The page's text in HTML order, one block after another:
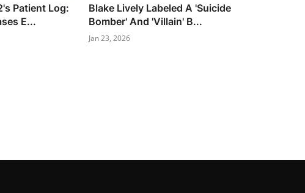
Patient Log:
E...
Blake Lively Labeled A 'Suicide
Bomber' And 'Villain' B...
Jan 23, 2026